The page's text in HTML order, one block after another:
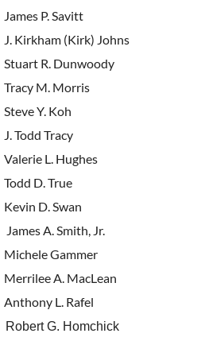
P. Savitt
Kirkham (Kirk) Johns
R. Dunwoody
M. Morris
Y. Koh
Todd Tracy
L. Hughes
D. True
D. Swan
A. Smith, Jr.
Gammer
A. MacLean
L. Rafel
G. Homchick